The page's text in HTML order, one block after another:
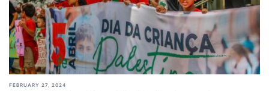
FEBRUARY 27, 2024